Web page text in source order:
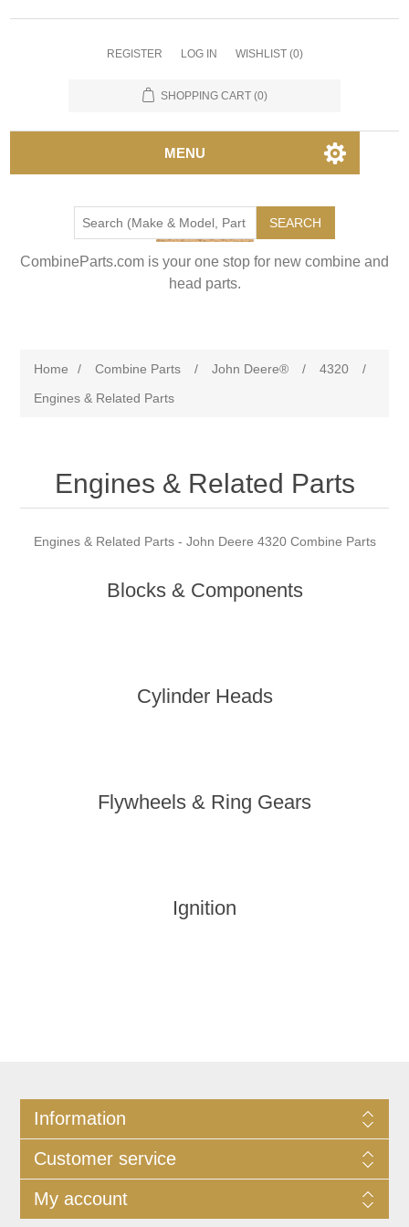
REGISTER LOG IN WISHLIST (0)
SHOPPING CART (0)
MENU
SEARCH
CombineParts.com is your one stop for new combine and
head parts.
Home / Combine Parts / John Deere® / 4320
/
Engines & Related Parts
Engines & Related Parts
Engines & Related Parts - John Deere 4320 Combine Parts
Blocks & Components
Cylinder Heads
Flywheels & Ring Gears
Ignition
Information
Customer service
My account